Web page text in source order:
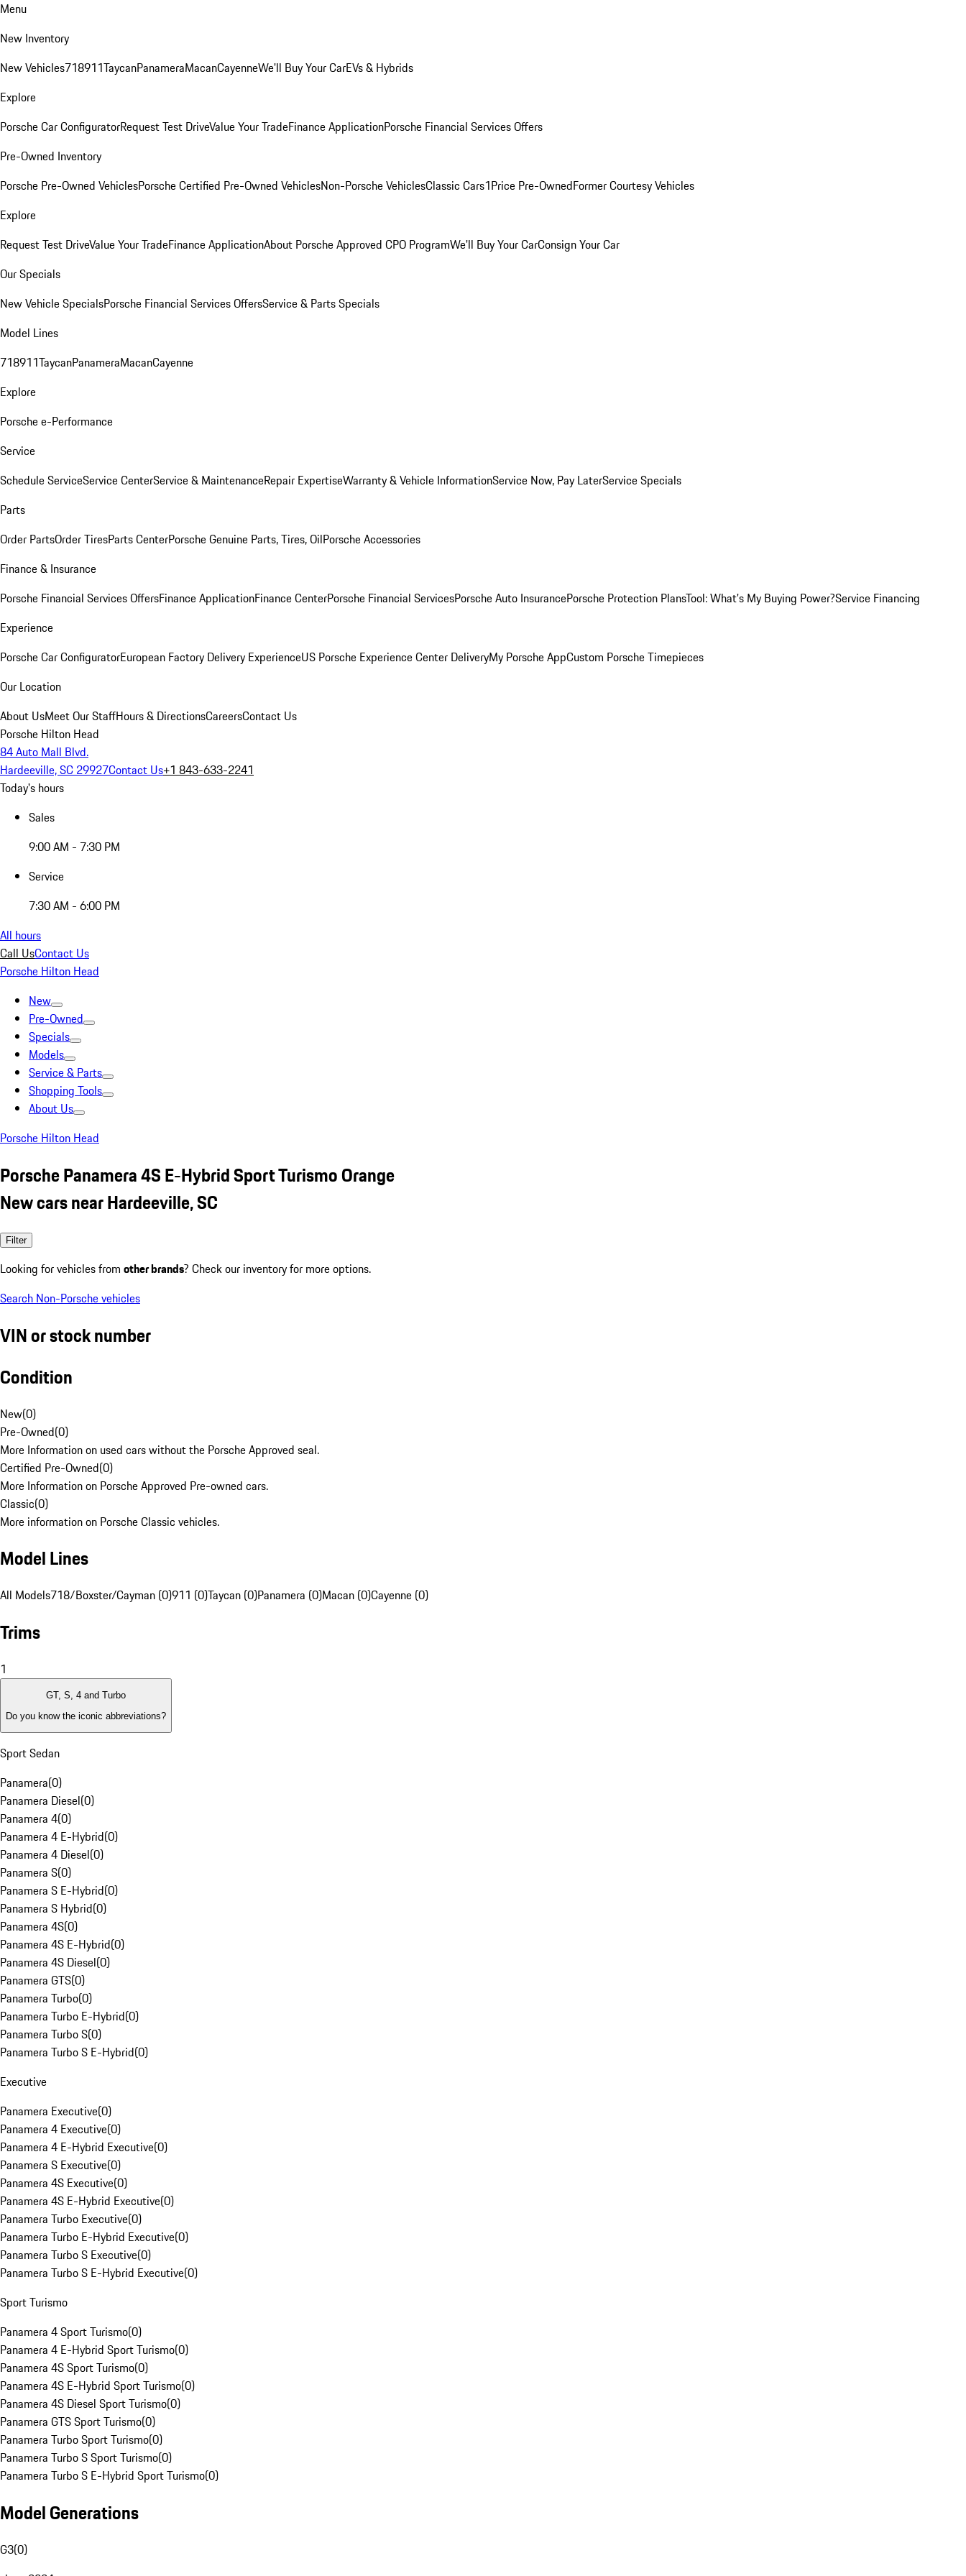
Menu
New Inventory
New Vehicles718911TaycanPanameraMacanCayenneWe'll Buy Your CarEVs & Hybrids
Explore
Porsche Car ConfiguratorRequest Test DriveValue Your TradeFinance ApplicationPorsche Financial Services Offers
Pre-Owned Inventory
Porsche Pre-Owned VehiclesPorsche Certified Pre-Owned VehiclesNon-Porsche VehiclesClassic Cars1Price Pre-OwnedFormer Courtesy Vehicles
Explore
Request Test DriveValue Your TradeFinance ApplicationAbout Porsche Approved CPO ProgramWe'll Buy Your CarConsign Your Car
Our Specials
New Vehicle SpecialsPorsche Financial Services OffersService & Parts Specials
Model Lines
718911TaycanPanameraMacanCayenne
Explore
Porsche e-Performance
Service
Schedule ServiceService CenterService & MaintenanceRepair ExpertiseWarranty & Vehicle InformationService Now, Pay LaterService Specials
Parts
Order PartsOrder TiresParts CenterPorsche Genuine Parts, Tires, OilPorsche Accessories
Finance & Insurance
Porsche Financial Services OffersFinance ApplicationFinance CenterPorsche Financial ServicesPorsche Auto InsurancePorsche Protection PlansTool: What's My Buying Power?Service Financing
Experience
Porsche Car ConfiguratorEuropean Factory Delivery ExperienceUS Porsche Experience Center DeliveryMy Porsche AppCustom Porsche Timepieces
Our Location
About UsMeet Our StaffHours & DirectionsCareersContact Us
Porsche Hilton Head
84 Auto Mall Blvd.
Hardeeville, SC 29927Contact Us+1 843-633-2241
Today's hours
Sales
9:00 AM - 7:30 PM
Service
7:30 AM - 6:00 PM
All hours
Call UsContact Us
Porsche Hilton Head
New
Pre-Owned
Specials
Models
Service & Parts
Shopping Tools
About Us
Porsche Hilton Head
Porsche Panamera 4S E-Hybrid Sport Turismo Orange
New cars near Hardeeville, SC
Filter
Looking for vehicles from other brands? Check our inventory for more options.
Search Non-Porsche vehicles
VIN or stock number
Condition
New(0)
Pre-Owned(0)
More Information on used cars without the Porsche Approved seal.
Certified Pre-Owned(0)
More Information on Porsche Approved Pre-owned cars.
Classic(0)
More information on Porsche Classic vehicles.
Model Lines
All Models718/Boxster/Cayman (0)911 (0)Taycan (0)Panamera (0)Macan (0)Cayenne (0)
Trims
1
GT, S, 4 and Turbo
Do you know the iconic abbreviations?
Sport Sedan
Panamera(0)
Panamera Diesel(0)
Panamera 4(0)
Panamera 4 E-Hybrid(0)
Panamera 4 Diesel(0)
Panamera S(0)
Panamera S E-Hybrid(0)
Panamera S Hybrid(0)
Panamera 4S(0)
Panamera 4S E-Hybrid(0)
Panamera 4S Diesel(0)
Panamera GTS(0)
Panamera Turbo(0)
Panamera Turbo E-Hybrid(0)
Panamera Turbo S(0)
Panamera Turbo S E-Hybrid(0)
Executive
Panamera Executive(0)
Panamera 4 Executive(0)
Panamera 4 E-Hybrid Executive(0)
Panamera S Executive(0)
Panamera 4S Executive(0)
Panamera 4S E-Hybrid Executive(0)
Panamera Turbo Executive(0)
Panamera Turbo E-Hybrid Executive(0)
Panamera Turbo S Executive(0)
Panamera Turbo S E-Hybrid Executive(0)
Sport Turismo
Panamera 4 Sport Turismo(0)
Panamera 4 E-Hybrid Sport Turismo(0)
Panamera 4S Sport Turismo(0)
Panamera 4S E-Hybrid Sport Turismo(0)
Panamera 4S Diesel Sport Turismo(0)
Panamera GTS Sport Turismo(0)
Panamera Turbo Sport Turismo(0)
Panamera Turbo S Sport Turismo(0)
Panamera Turbo S E-Hybrid Sport Turismo(0)
Model Generations
G3(0)